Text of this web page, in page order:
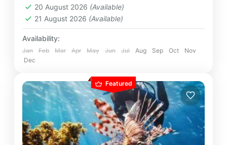
20 August 2026 (Available)
21 August 2026 (Available)
Availability:
Jan Feb Mar Apr May Jun Jul Aug Sep Oct
Nov
Dec
Featured